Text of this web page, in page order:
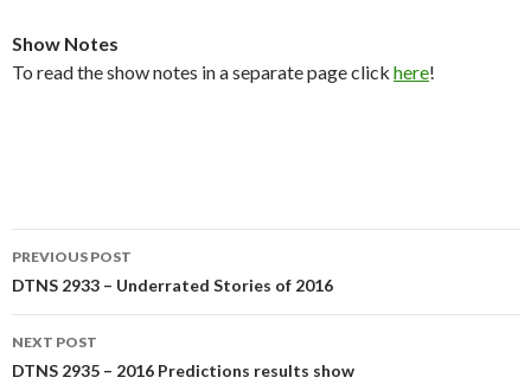
Show Notes
To read the show notes in a separate page click here!
Post
navigation
PREVIOUS POST
DTNS 2933 – Underrated Stories of 2016
NEXT POST
DTNS 2935 – 2016 Predictions results show